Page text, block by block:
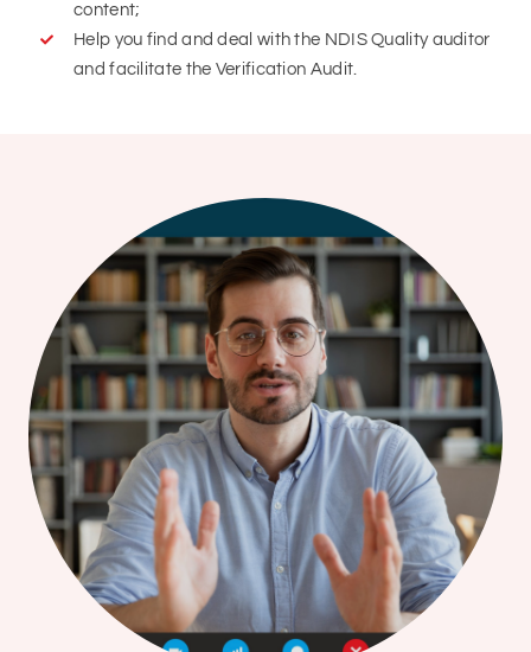
content;
Help you find and deal with the NDIS Quality auditor
and facilitate the Verification Audit.